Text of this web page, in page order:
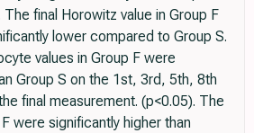
final Horowitz value in Group F
lower compared to Group S.
values in Group F were
Group S on the 1st, 3rd, 5th, 8th
final measurement. (p<0.05). The
were significantly higher than